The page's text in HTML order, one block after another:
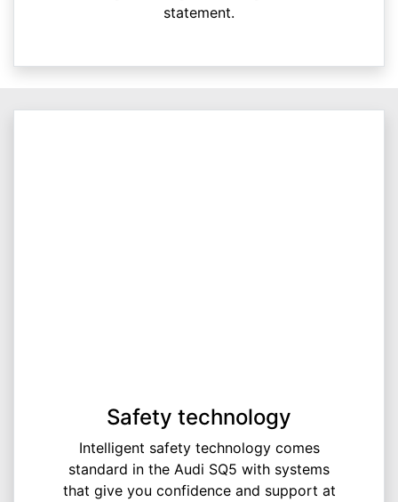
statement.
Safety technology
Intelligent safety technology comes
standard in the Audi SQ5 with systems
that give you confidence and support at